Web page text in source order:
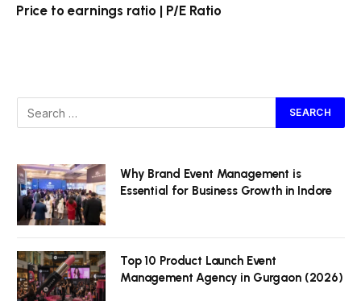
Price to earnings ratio | P/E Ratio
Why Brand Event Management is
Essential for Business Growth in Indore
Top 10 Product Launch Event
Management Agency in Gurgaon (2026)